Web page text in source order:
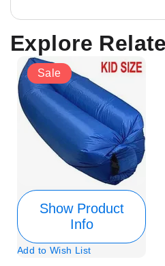
Explore
Sale
Show Product
Info
Add to Wish List